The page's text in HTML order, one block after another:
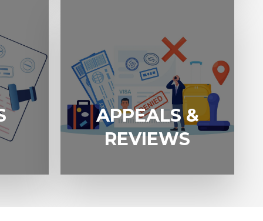
APPEALS &
REVIEWS
APPEALS &
REVIEWS